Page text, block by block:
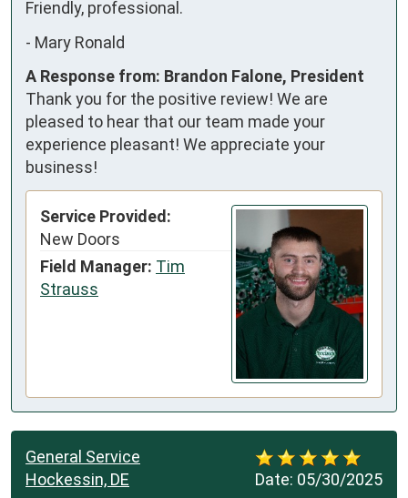
Friendly, professional.
- Mary Ronald
A Response from: Brandon Falone, President
Thank you for the positive review! We are
pleased to hear that our team made your
experience pleasant! We appreciate your
business!
Service Provided:
New Doors
Field Manager: Tim
Strauss
Date: 05/30/2025
General Service
Hockessin, DE